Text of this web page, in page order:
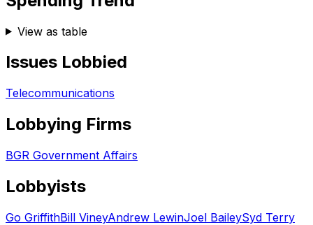
View as table
Issues Lobbied
Telecommunications
Lobbying Firms
BGR Government Affairs
Lobbyists
Go GriffithBill VineyAndrew LewinJoel BaileySyd Terry